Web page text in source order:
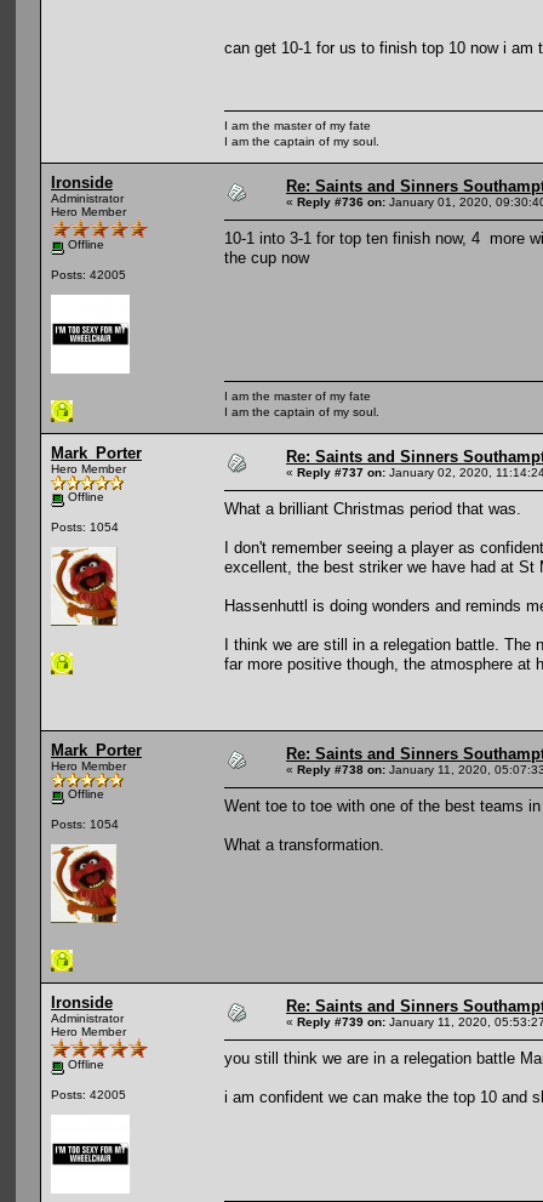
can get 10-1 for us to finish top 10 now i am
I am the master of my fate
I am the captain of my soul.
Ironside
Administrator
Hero Member
Offline
Posts: 42005
Re: Saints and Sinners
« Reply #736 on: January 01, 2020,
10-1 into 3-1 for top ten finish now, 4 more
the cup now
I am the master of my fate
I am the captain of my soul.
Mark_Porter
Hero Member
Offline
Posts: 1054
Re: Saints and Sinners
« Reply #737 on: January 02, 2020,
What a brilliant Christmas period that was.
I don't remember seeing a player as
excellent, the best striker we have had at St
Hassenhuttl is doing wonders and reminds
I think we are still in a relegation battle.
far more positive though, the atmosphere at
Mark_Porter
Hero Member
Offline
Posts: 1054
Re: Saints and Sinners
« Reply #738 on: January 11, 2020,
Went toe to toe with one of the best teams
What a transformation.
Ironside
Administrator
Hero Member
Offline
Posts: 42005
Re: Saints and Sinners
« Reply #739 on: January 11, 2020,
you still think we are in a relegation battle
i am confident we can make the top 10 and